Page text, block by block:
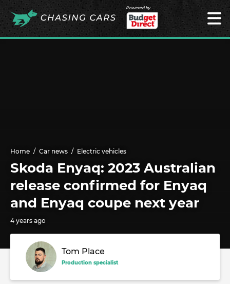
Powered by
Home Car news Electric vehicles
Skoda Enyaq: 2023 Australian
release confirmed for Enyaq
and Enyaq coupe next year
4 years ago
Tom Place
Production specialist